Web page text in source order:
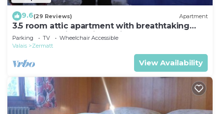
9.6(29 Reviews) Apartment
3.5 room attic apartment with breathtaking
Matterhorn view, ski vacation, 4 persons
Parking TV
Wheelchair Accessible
Valais
Zermatt
View Availability